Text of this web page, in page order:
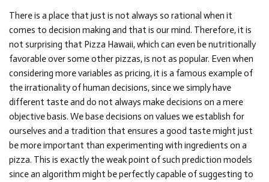
There is a place that just is not always so rational when it
comes to decision making and that is our mind. Therefore, it is
not surprising that Pizza Hawaii, which can even be nutritionally
favorable over some other pizzas, is not as popular. Even when
considering more variables as pricing, it is a famous example of
the irrationality of human decisions, since we simply have
different taste and do not always make decisions on a mere
objective basis. We base decisions on values we establish for
ourselves and a tradition that ensures a good taste might just
be more important than experimenting with ingredients on a
pizza. This is exactly the weak point of such prediction models
since an algorithm might be perfectly capable of suggesting to